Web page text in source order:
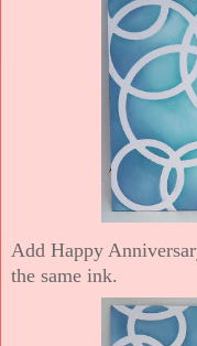
Add Happy
the same ink.